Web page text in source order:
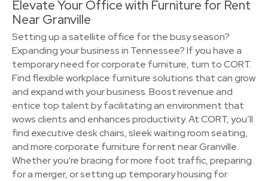
Elevate Your Office with Furniture for Rent
Near Granville
Setting up a satellite office for the busy season?
Expanding your business in Tennessee? If you have a
temporary need for corporate furniture, turn to CORT.
Find flexible workplace furniture solutions that can grow
and expand with your business. Boost revenue and
entice top talent by facilitating an environment that
wows clients and enhances productivity. At CORT, you’ll
find executive desk chairs, sleek waiting room seating,
and more corporate furniture for rent near Granville.
Whether you're bracing for more foot traffic, preparing
for a merger, or setting up temporary housing for